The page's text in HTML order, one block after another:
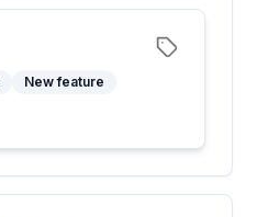
New feature